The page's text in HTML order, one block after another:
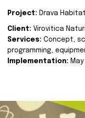
Project: Drava
Client: Virovitica
Services: Concept,
programming,
Implementation: